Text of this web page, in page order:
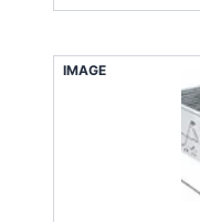
IMAGE